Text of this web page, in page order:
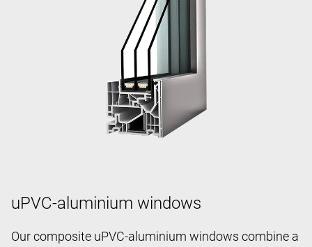
uPVC-aluminium windows
Our composite uPVC-aluminium windows combine a